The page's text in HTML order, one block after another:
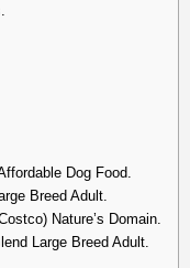
Dog Food.
Breed Adult.
Nature’s Domain.
Large Breed Adult.